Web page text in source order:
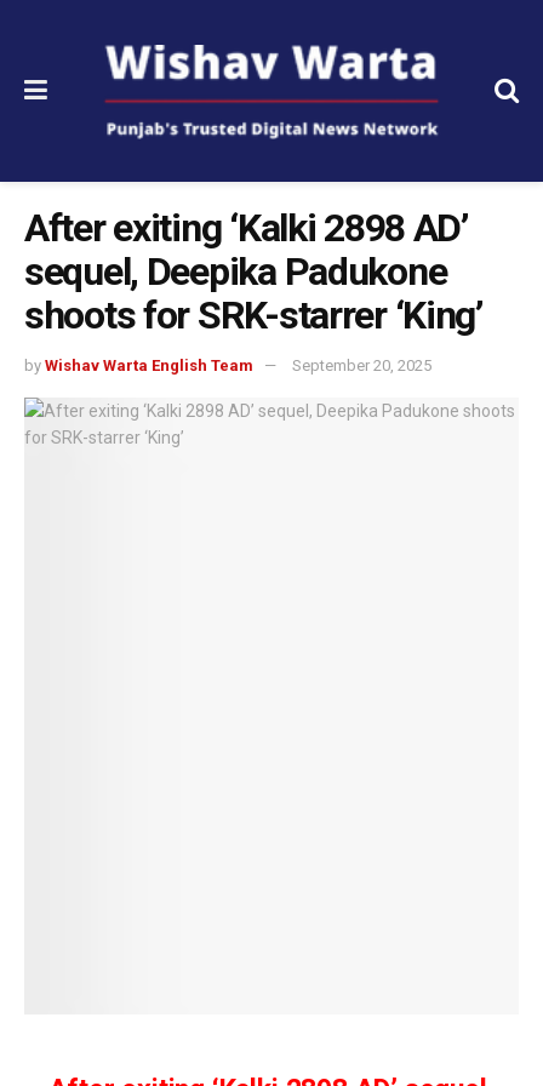
After exiting ‘Kalki 2898 AD’
sequel, Deepika Padukone
shoots for SRK-starrer ‘King’
by Wishav Warta English Team September 20, 2025